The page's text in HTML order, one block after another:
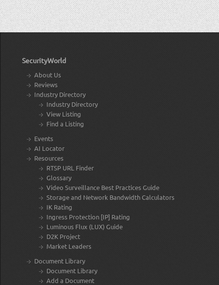
SecurityWorld
About Us
Reviews
Industry Directory
Industry Directory
View Listing
Find a Listing
Events
AI Locator
Resources
RTSP URL Finder
Glossary
Video Surveillance Best Practices Guide
Storage and Network Bandwidth Calculators
IK Rating
Ingress Protection [IP] Rating
Luminous Flux (LUX) Guide
D2K Project
Market Leaders
Document Library
Document Library
Add a Document